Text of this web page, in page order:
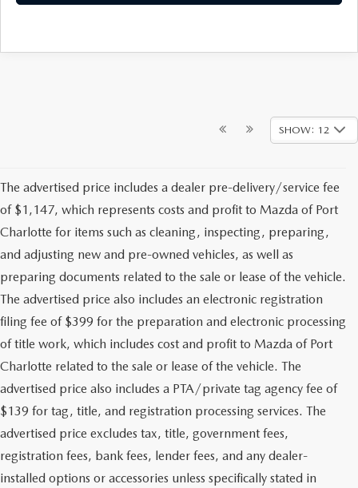
SHOW: 12
The advertised price includes a dealer pre-delivery/service fee
of $1,147, which represents costs and profit to Mazda of Port
Charlotte for items such as cleaning, inspecting, preparing,
and adjusting new and pre-owned vehicles, as well as
preparing documents related to the sale or lease of the vehicle.
The advertised price also includes an electronic registration
filing fee of $399 for the preparation and electronic processing
of title work, which includes cost and profit to Mazda of Port
Charlotte related to the sale or lease of the vehicle. The
advertised price also includes a PTA/private tag agency fee of
$139 for tag, title, and registration processing services. The
advertised price excludes tax, title, government fees,
registration fees, bank fees, lender fees, and any dealer-
installed options or accessories unless specifically stated in